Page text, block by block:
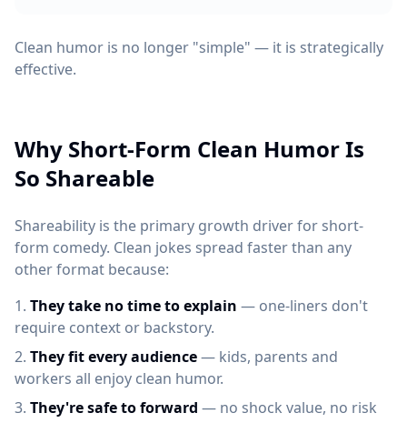
Clean humor is no longer "simple" — it is strategically
effective.
Why Short-Form Clean Humor Is
So Shareable
Shareability is the primary growth driver for short-
form comedy. Clean jokes spread faster than any
other format because:
They take no time to explain — one-liners don't
require context or backstory.
They fit every audience— kids, parents and
workers all enjoy clean humor.
They're safe to forward — no shock value, no risk